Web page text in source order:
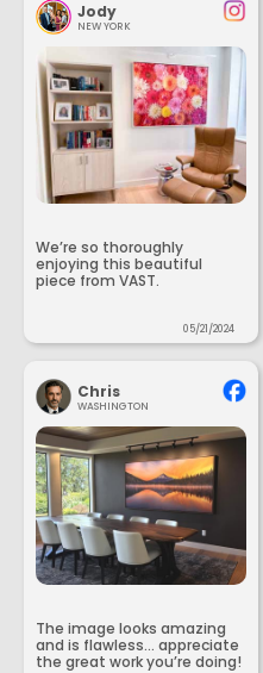
Jody
NEW YORK
We’re so thoroughly
enjoying this beautiful
piece from VAST.
05/21/2024
Chris
WASHINGTON
The image looks amazing
and is flawless... appreciate
the great work you’re doing!